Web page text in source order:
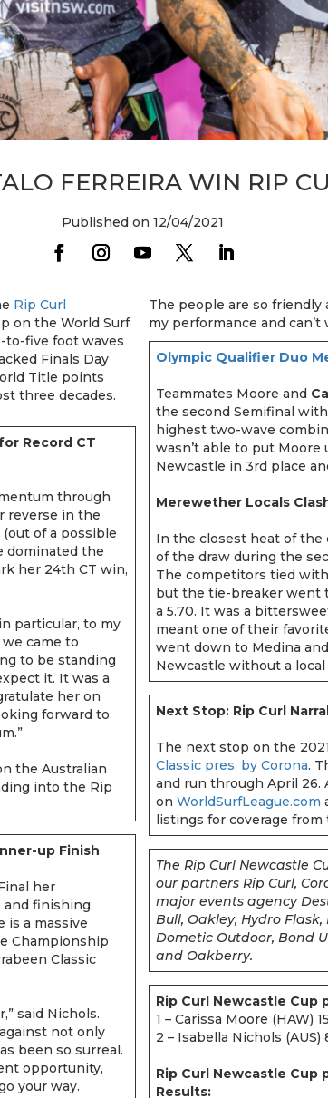
FERREIRA WIN RIP
Published on 12/04/2021
Rip Curl
on the World Surf
to-five foot waves
Finals Day
Title points
three decades.
Record CT
through
reverse in the
of a possible
dominated the
her 24th CT win,
particular, to my
we came to
to be standing
it. It was a
her on
forward to
the Australian
into the Rip
up Finish
her
and finishing
is a massive
Championship
Classic
said Nichols.
not only
been so surreal.
opportunity,
your way.
The people are so friendly
my performance and
Olympic Qualifier Duo
Teammates Moore and
the second Semifinal
highest two-wave
wasn’t able to put Moore
Newcastle in 3rd place
Merewether Locals
In the closest heat of the
of the draw during the
The competitors tied
but the tie-breaker went
a 5.70. It was a
meant one of their
went down to Medina
Newcastle without a
Next Stop: Rip Curl
The next stop on the
Classic pres. by Corona.
and run through April 26.
on WorldSurfLeague.com
listings for coverage from
The Rip Curl Newcastle
our partners Rip Curl,
major events agency
Bull, Oakley, Hydro
Dometic Outdoor, Bond
and Oakberry.
Rip Curl Newcastle Cup
1 – Carissa Moore (HAW)
2 – Isabella Nichols (AUS)
Rip Curl Newcastle Cup
Results: